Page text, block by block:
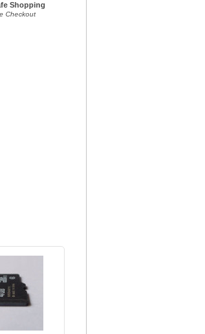
Shopping
Checkout